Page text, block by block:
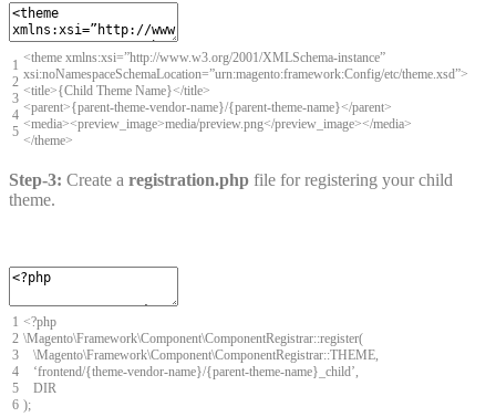
1
2
3
4
5
<theme xmlns:xsi=”http://www.w3.org/2001/XMLSchema-instance”
xsi:noNamespaceSchemaLocation=”urn:magento:framework:Config/etc/theme.xsd”>
<title>{Child Theme Name}</title>
<parent>{parent-theme-vendor-name}/{parent-theme-name}</parent>
<media><preview_image>media/preview.png</preview_image></media>
</theme>
Step-3: Create a registration.php file for registering your child
theme.
1
2
3
4
5
6
<?php
\Magento\Framework\Component\ComponentRegistrar::register(
\Magento\Framework\Component\ComponentRegistrar::THEME
‘frontend/{theme-vendor-name}/{parent-theme-name} _child’
DIR
);